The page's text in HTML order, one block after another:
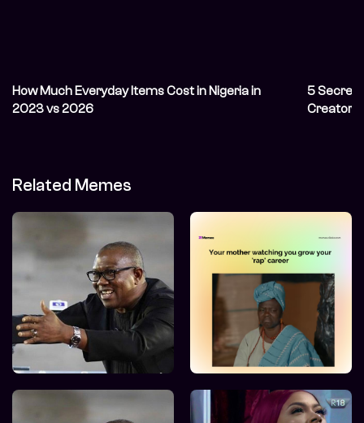
How Much Everyday Items Cost in Nigeria in
2023 vs 2026
5 Secret
Related Memes